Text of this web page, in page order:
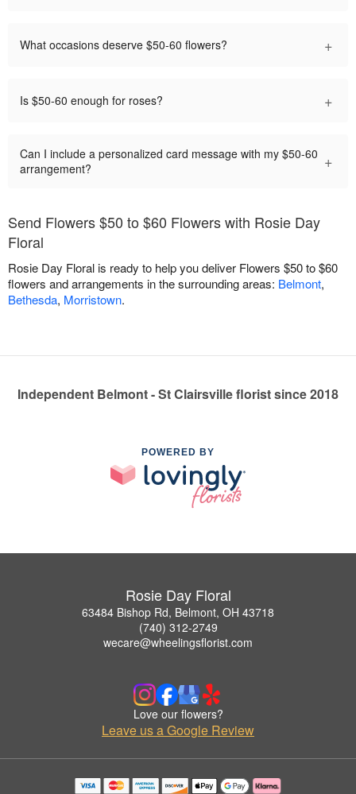
What occasions deserve $50-60 flowers? +
Is $50-60 enough for roses? +
Can I include a personalized card message with my $50-60
arrangement?
+
Send Flowers $50 to $60 Flowers with Rosie Day
Floral
Rosie Day Floral is ready to help you deliver Flowers $50 to $60
flowers and arrangements in the surrounding areas: Belmont,
Bethesda, Morristown.
Independent Belmont - St Clairsville florist since 2018
POWERED BY
Rosie Day Floral
63484 Bishop Rd, Belmont, OH 43718
(740) 312-2749
wecare@wheelingsflorist.com
Love our flowers?
Leave us a Google Review